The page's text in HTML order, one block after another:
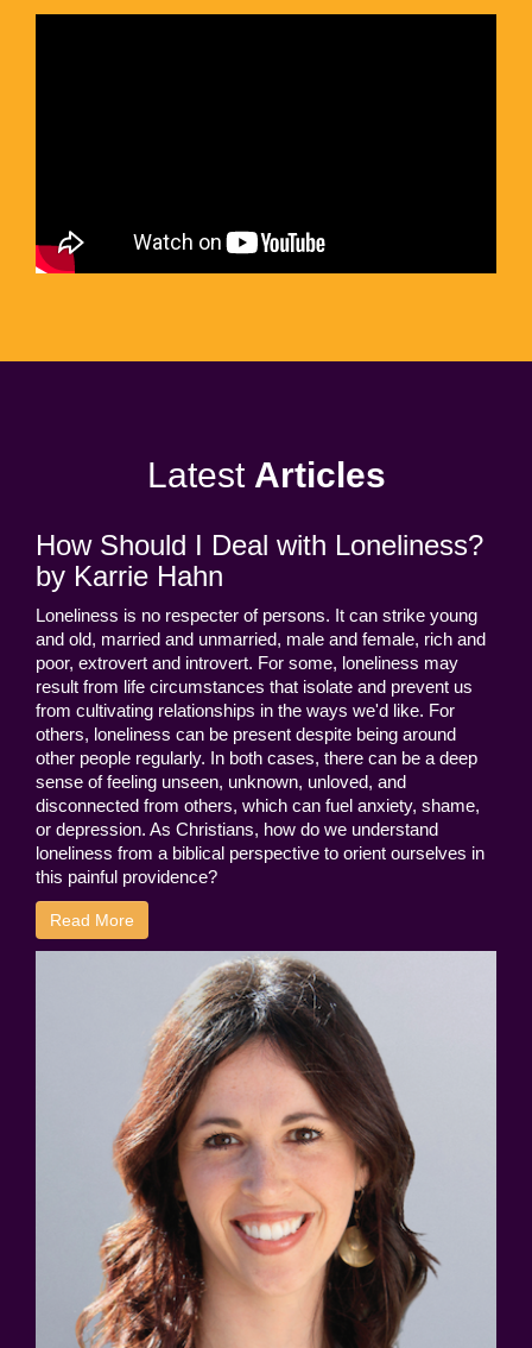
Latest Articles
How Should I Deal with Loneliness?
by Karrie Hahn
Loneliness is no respecter of persons. It can strike young
and old, married and unmarried, male and female, rich and
poor, extrovert and introvert. For some, loneliness may
result from life circumstances that isolate and prevent us
from cultivating relationships in the ways we'd like. For
others, loneliness can be present despite being around
other people regularly. In both cases, there can be a deep
sense of feeling unseen, unknown, unloved, and
disconnected from others, which can fuel anxiety, shame,
or depression. As Christians, how do we understand
loneliness from a biblical perspective to orient ourselves in
this painful providence?
Read More